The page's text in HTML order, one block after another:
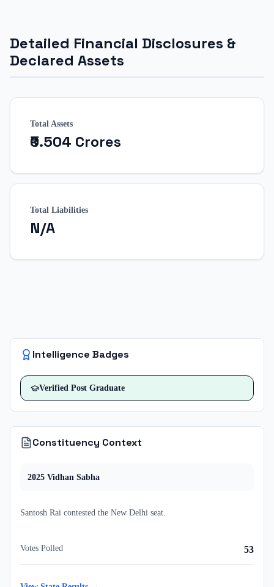
Detailed Financial Disclosures &
Declared Assets
Total Assets
₹0.504 Crores
Total Liabilities
N/A
Intelligence Badges
Verified Post Graduate
Constituency Context
2025 Vidhan Sabha
Santosh Rai contested the New Delhi seat.
Votes Polled 53